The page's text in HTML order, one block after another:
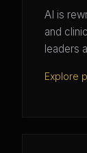
AI is
and
leaders
Explore